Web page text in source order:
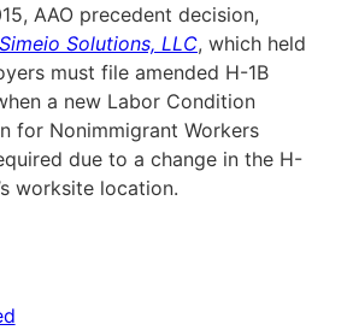
AAO precedent decision,
Solutions, LLC, which held
must file amended H-1B
a new Labor Condition
for Nonimmigrant Workers
due to a change in the H-
worksite location.